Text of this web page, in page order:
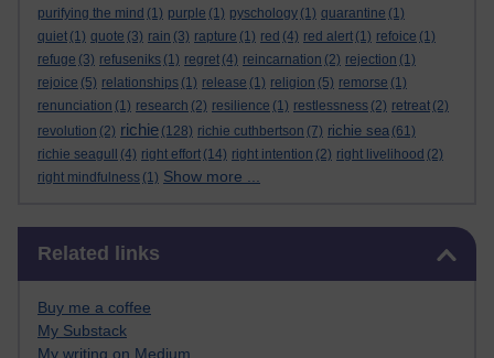
purifying the mind (1) purple (1) pyschology (1) quarantine (1)
quiet (1) quote (3) rain (3) rapture (1) red (4) red alert (1) refoice (1)
refuge (3) refuseniks (1) regret (4) reincarnation (2) rejection (1)
rejoice (5) relationships (1) release (1) religion (5) remorse (1)
renunciation (1) research (2) resilience (1) restlessness (2) retreat (2)
revolution (2) richie (128) richie cuthbertson (7) richie sea (61)
richie seagull
(4) right effort (14) right intention (2) right livelihood (2)
right mindfulness (1) Show more ...
Related links
Buy me a coffee
My Substack
My writing on Medium